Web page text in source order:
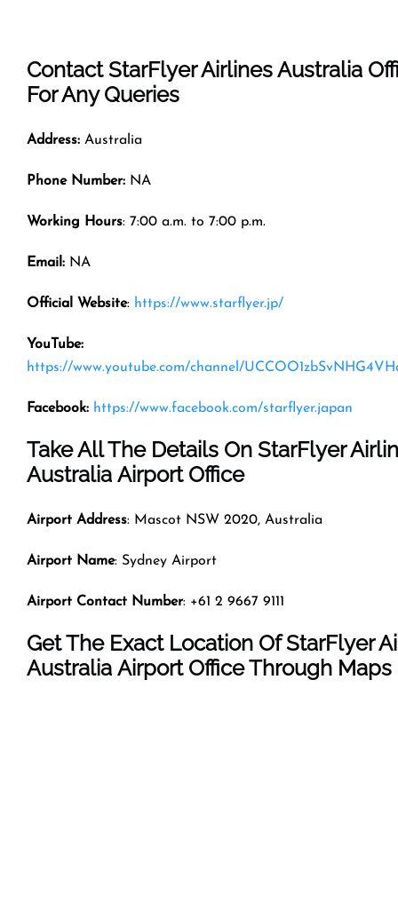
Contact StarFlyer Airlines Australia
For Any Queries
Address: Australia
Phone Number: NA
Working Hours: 7:00 a.m. to 7:00 p.m.
Email: NA
Official Website: https://www.starflyer.jp/
YouTube:
https://www.youtube.com/channel/
Facebook: https://www.facebook.com/starflyer.japan
Take All The Details On StarFlyer
Australia Airport Office
Airport Address: Mascot NSW 2020, Australia
Airport Name: Sydney Airport
Airport Contact Number: +61 2 9667 9111
Get The Exact Location Of StarFlyer
Australia Airport Office Through Maps